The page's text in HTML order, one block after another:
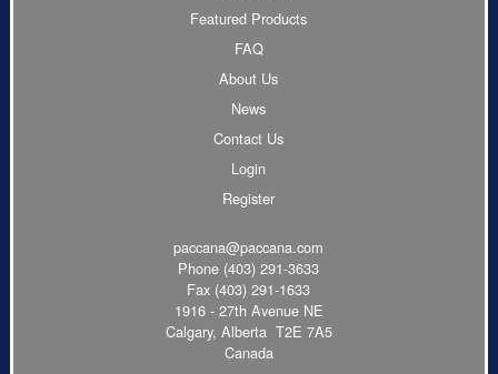
Featured Products
FAQ
About Us
News
Contact Us
Login
Register
paccana@paccana.com
Phone (403) 291-3633
Fax (403) 291-1633
1916 - 27th Avenue NE
Calgary, Alberta T2E 7A5
Canada